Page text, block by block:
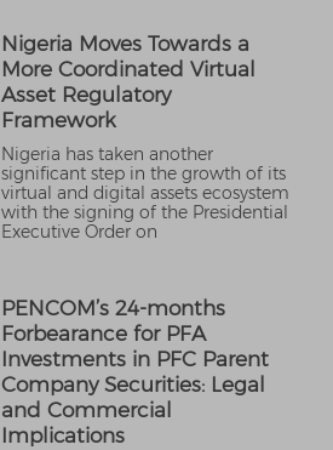
Nigeria Moves Towards a
More Coordinated Virtual
Asset Regulatory
Framework
Nigeria has taken another
significant step in the growth of its
virtual and digital assets ecosystem
with the signing of the Presidential
Executive Order on
PENCOM’s 24-months
Forbearance for PFA
Investments in PFC Parent
Company Securities: Legal
and Commercial
Implications